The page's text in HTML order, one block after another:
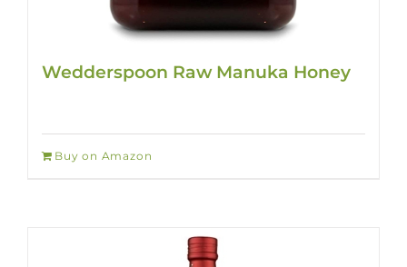
Wedderspoon Raw Manuka Honey
Buy on Amazon